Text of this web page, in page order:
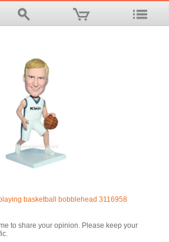
basketball bobblehead 3116958
to share your opinion. Please keep your